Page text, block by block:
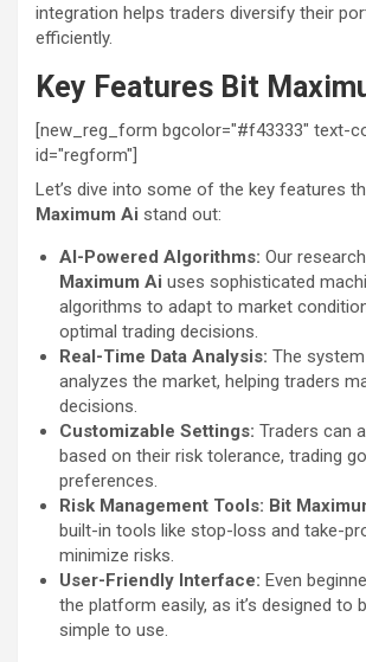
integration helps traders diversify their
efficiently.
Key Features Bit
[new_reg_form bgcolor="#f43333" text-
id="regform"]
Let’s dive into some of the key features
Maximum Ai stand out:
AI-Powered Algorithms: Our
Maximum Ai uses sophisticated
algorithms to adapt to market
optimal trading decisions.
Real-Time Data Analysis: The
analyzes the market, helping traders
decisions.
Customizable Settings: Traders can
based on their risk tolerance, trading
preferences.
Risk Management Tools: Bit
built-in tools like stop-loss and take-
minimize risks.
User-Friendly Interface: Even
the platform easily, as it’s designed to
simple to use.